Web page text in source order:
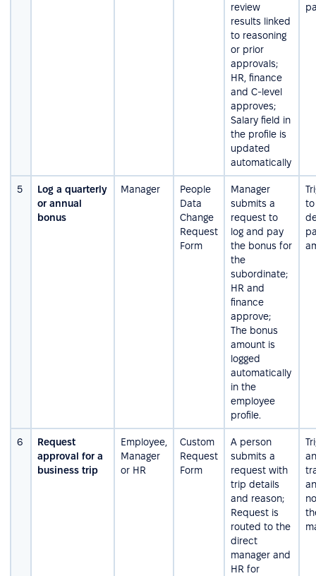
review
results linked
to reasoning
or prior
approvals;
HR, finance
and C-level
approves;
Salary field in
the profile is
updated
automatically
5
Log a quarterly
or annual
bonus
Manager
People
Data
Change
Request
Form
Manager
submits a
request to
log and pay
the bonus for
the
subordinate;
HR and
finance
approve;
The bonus
amount is
logged
automatically
in the
employee
profile.
to
6
Request
approval for a
business trip
Employee,
Manager
or HR
Custom
Request
Form
A person
submits a
request with
trip details
and reason;
Request is
routed to the
direct
manager and
HR for